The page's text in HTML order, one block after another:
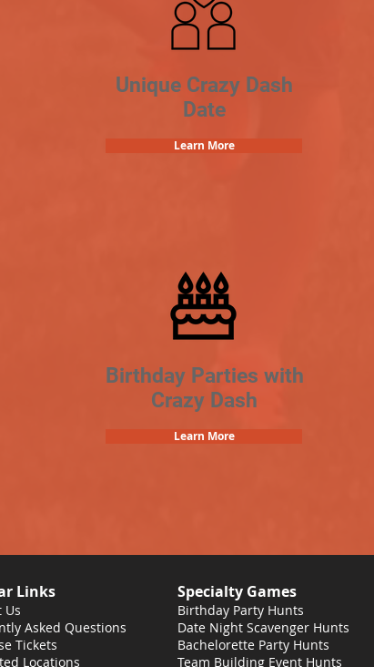
Unique Crazy Dash
Date
Learn More
Birthday Parties with
Crazy Dash
Learn More
Links
Us
Asked Questions
Tickets
Locations
Specialty Games
Birthday Party Hunts
Date Night Scavenger Hunts
Bachelorette Party Hunts
Team Building Event Hunts